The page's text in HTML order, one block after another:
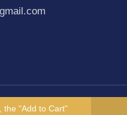
the "Add to Cart"